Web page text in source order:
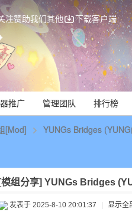
注赞助我们其他 下载客户端
推广 管理团队 排行榜
[Mod] YUNGs Bridges
[模组分享] YUNGs Bridges
发表于 2025-8-10 20:01:37 显示全